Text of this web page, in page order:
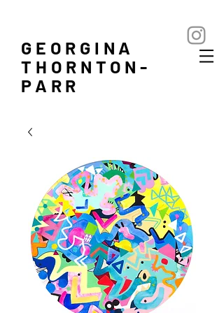
GEORGINA
THORNTON-
PARR